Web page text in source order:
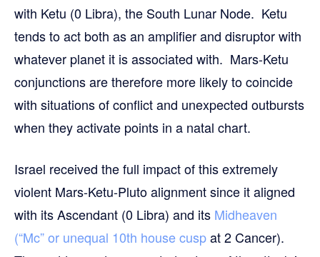
with Ketu (0 Libra), the South Lunar Node. Ketu
tends to act both as an amplifier and disruptor with
whatever planet it is associated with. Mars-Ketu
conjunctions are therefore more likely to coincide
with situations of conflict and unexpected outbursts
when they activate points in a natal chart.
Israel received the full impact of this extremely
violent Mars-Ketu-Pluto alignment since it aligned
with its Ascendant (0 Libra) and its Midheaven
(“Mc” or unequal 10th house cuspat 2 Cancer).